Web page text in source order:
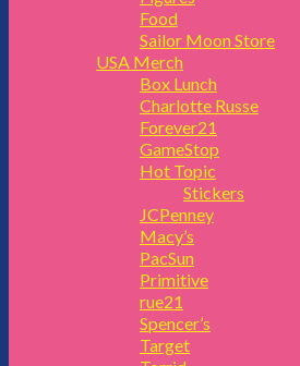
Food
Sailor Moon Store
USA Merch
Box Lunch
Charlotte Russe
Forever21
GameStop
Hot Topic
Stickers
JCPenney
Macy’s
PacSun
Primitive
rue21
Spencer’s
Target